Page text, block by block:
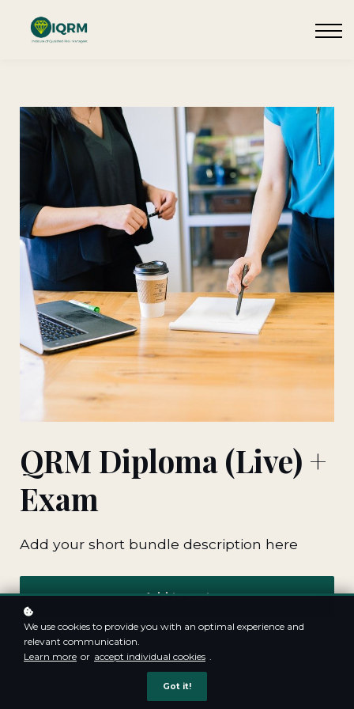
Sign in
QRM Diploma (Live) +
Exam
Add your short bundle description here
Add to cart
We use cookies to provide you with an optimal experience and
relevant communication.
Learn more or accept individual cookies .
Got it!